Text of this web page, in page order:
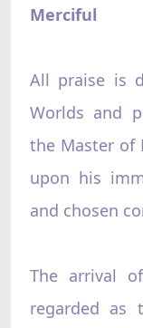
Merciful
All praise is
Worlds and
the Master of
upon his
and chosen
The arrival
regarded as